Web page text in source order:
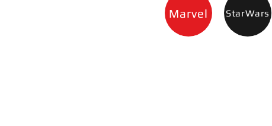
Marvel StarWars